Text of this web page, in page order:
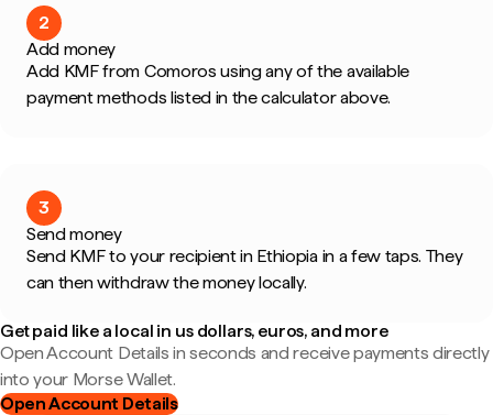
2
Add money
Add KMF from Comoros using any of the available
payment methods listed in the calculator above.
3
Send money
Send KMF to your recipient in Ethiopia in a few taps. They
can then withdraw the money locally.
Get paid like a local in us dollars, euros, and more
Open Account Details in seconds and receive payments directly
into your Morse Wallet.
Open Account Details